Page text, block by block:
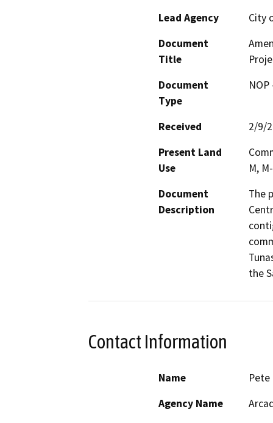
Lead Agency
City
Document
Title
Document
Type
Received
2/9/
Present Land
Use
M,
Document
Description
The
the
Contact Information
Name
Pete
Agency Name